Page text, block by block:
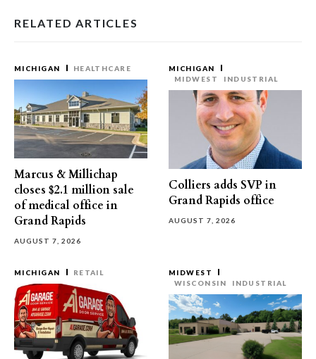
RELATED ARTICLES
MICHIGAN HEALTHCARE
Marcus & Millichap
closes $2.1 million sale
of medical office in
Grand Rapids
AUGUST 7, 2026
MICHIGAN
MIDWEST
INDUSTRIAL
Colliers adds SVP in
Grand Rapids office
AUGUST 7, 2026
MICHIGAN RETAIL
MIDWEST
WISCONSIN
INDUSTRIAL